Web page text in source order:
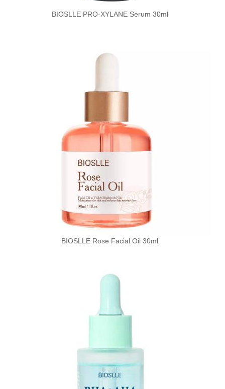
BIOSLLE PRO-XYLANE Serum 30ml
BIOSLLE Rose Facial Oil 30ml